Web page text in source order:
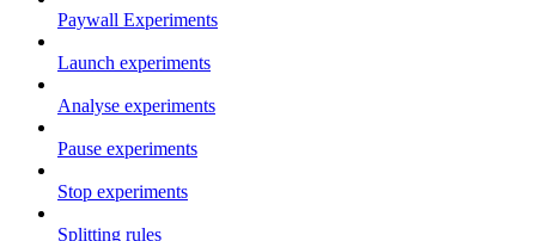
Paywall Experiments
Launch experiments
Analyse experiments
Pause experiments
Stop experiments
Splitting rules